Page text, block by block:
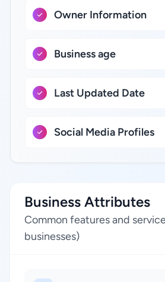
Owner Information
Business age
Last Updated Date
Social Media Profiles
Business Attributes
Common features and
businesses)